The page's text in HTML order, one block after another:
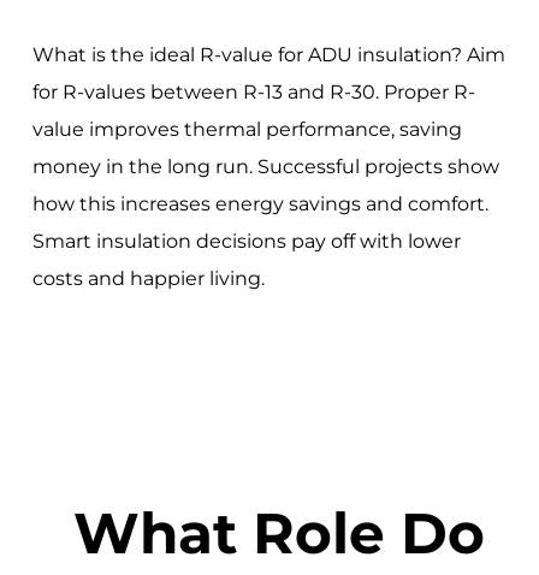
What is the ideal R-value for ADU insulation? Aim
for R-values between R-13 and R-30. Proper R-
value improves thermal performance, saving
money in the long run. Successful projects show
how this increases energy savings and comfort.
Smart insulation decisions pay off with lower
costs and happier living.
What Role Do